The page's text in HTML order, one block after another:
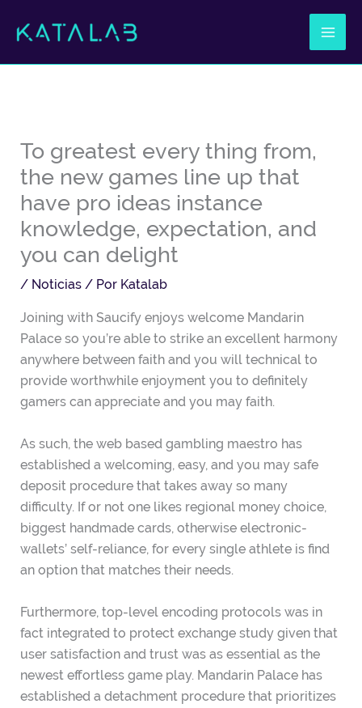
To greatest every thing from,
the new games line up that
have pro ideas instance
knowledge, expectation, and
you can delight
/ Noticias / Por Katalab
Joining with Saucify enjoys welcome Mandarin
Palace so you’re able to strike an excellent harmony
anywhere between faith and you will technical to
provide worthwhile enjoyment you to definitely
gamers can appreciate and you may faith.
As such, the web based gambling maestro has
established a welcoming, easy, and you may safe
deposit procedure that takes away so many
difficulty. If or not one likes regional money choice,
biggest handmade cards, otherwise electronic-
wallets’ self-reliance, for every single athlete is find
an option that matches their needs.
Furthermore, top-level encoding protocols was in
fact integrated to protect exchange study given that
user satisfaction and trust was as essential as the
newest effortless game play. Mandarin Palace has
established a detachment procedure that prioritizes